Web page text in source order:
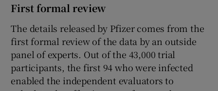
First formal review
The details released by Pfizer comes from the
first formal review of the data by an outside
panel of experts. Out of the 43,000 trial
participants, the first 94 who were infected
enabled the independent evaluators to